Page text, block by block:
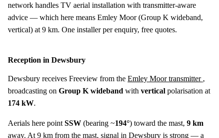
network handles TV aerial installation with transmitter-aware
advice — which here means Emley Moor (Group K wideband,
vertical) at 9 km. One installer per enquiry, free quotes.
Reception in Dewsbury
Dewsbury receives Freeview from the Emley Moor transmitter ,
broadcasting on Group K wideband with vertical polarisation at
174 kW.
Aerials here point SSW (bearing ~194°) toward the mast, 9 km
away. At 9 km from the mast, signal in Dewsbury is strong — a